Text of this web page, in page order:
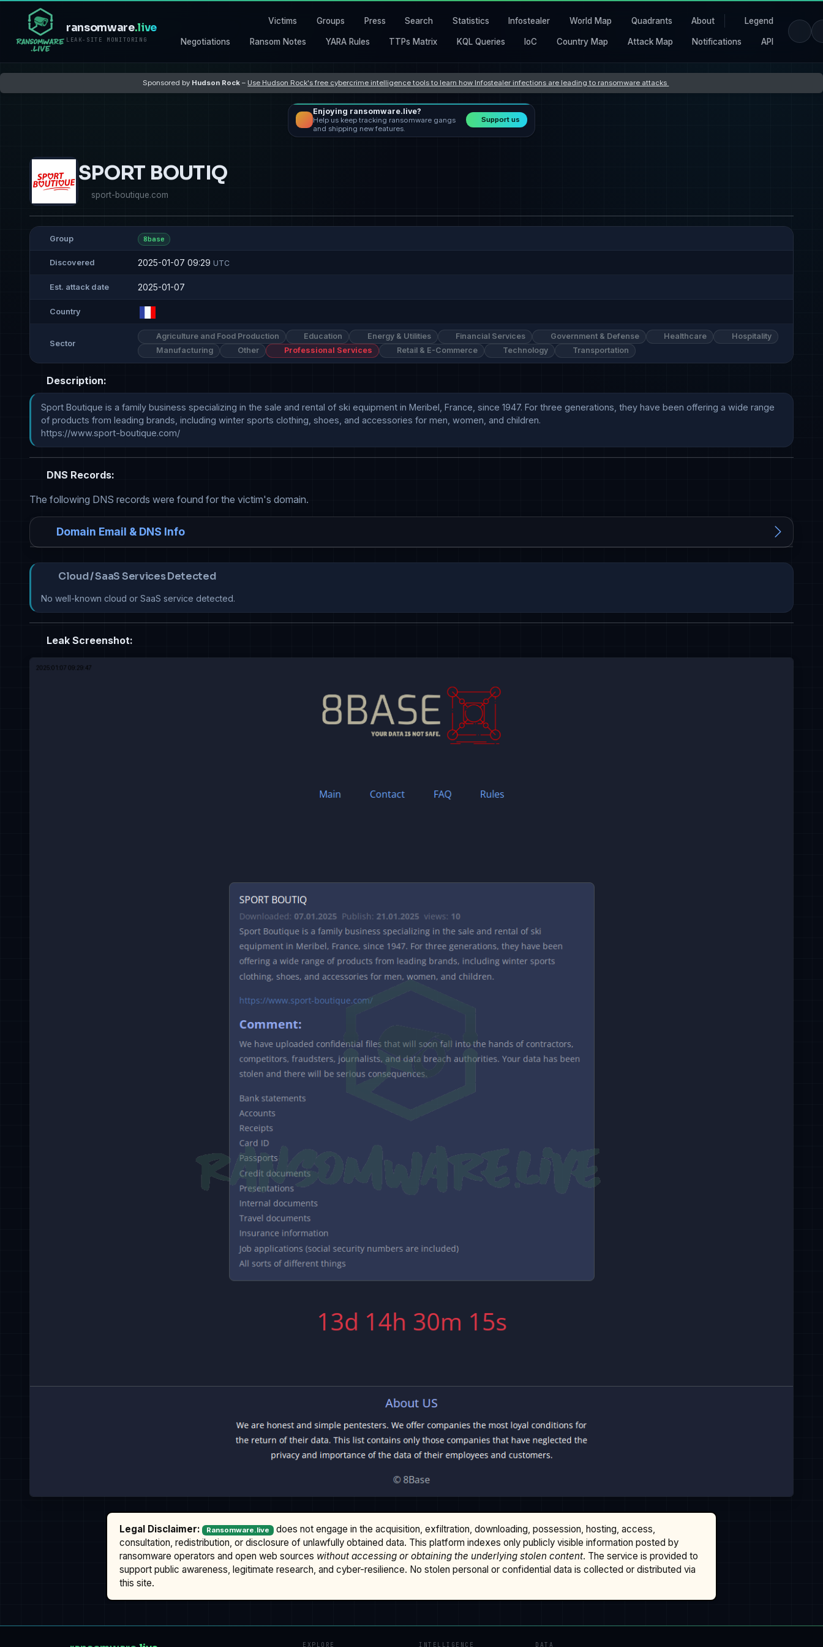
ransomware.live
LEAK-SITE MONITORING
Victims Groups Press Search Statistics Infostealer World Map Quadrants About Legend
Negotiations Ransom Notes YARA Rules TTPs Matrix KQL Queries IoC Country Map Attack Map Notifications API
Sponsored by Hudson Rock – Use Hudson Rock's free cybercrime intelligence tools to learn how Infostealer infections are leading to ransomware attacks
Enjoying ransomware.live?
Help us keep tracking ransomware gangs
and shipping new features.
Support us
SPORT BOUTIQ
sport-boutique.com
Group 8base
Discovered 2025-01-07 09:29 UTC
Est. attack date 2025-01-07
Country
Sector
Agriculture and Food Production Education Energy & Utilities Financial Services Government & Defense Healthcare
Hospitality
Manufacturing
Other Professional Services Retail & E-Commerce Technology Transportation
Description:
Sport Boutique is a family business specializing in the sale and rental of ski equipment in Meribel, France, since 1947. For three generations, they have been offering a wide range
of products from leading brands, including winter sports clothing, shoes, and accessories for men, women, and children.
https://www.sport-boutique.com/
DNS Records:
The following DNS records were found for the victim's domain.
Domain Email & DNS Info
Cloud / SaaS Services Detected
No well-known cloud or SaaS service detected.
Leak Screenshot:
Legal Disclaimer: Ransomware.live does not engage in the acquisition, exfiltration, downloading, possession, hosting, access,
consultation, redistribution, or disclosure of unlawfully obtained data. This platform indexes only publicly visible information posted by
ransomware operators and open web sources without accessing or obtaining the underlying stolen content. The service is provided to
support public awareness, legitimate research, and cyber-resilience. No stolen personal or confidential data is collected or distributed via
this site.
EXPLORE INTELLIGENCE DATA